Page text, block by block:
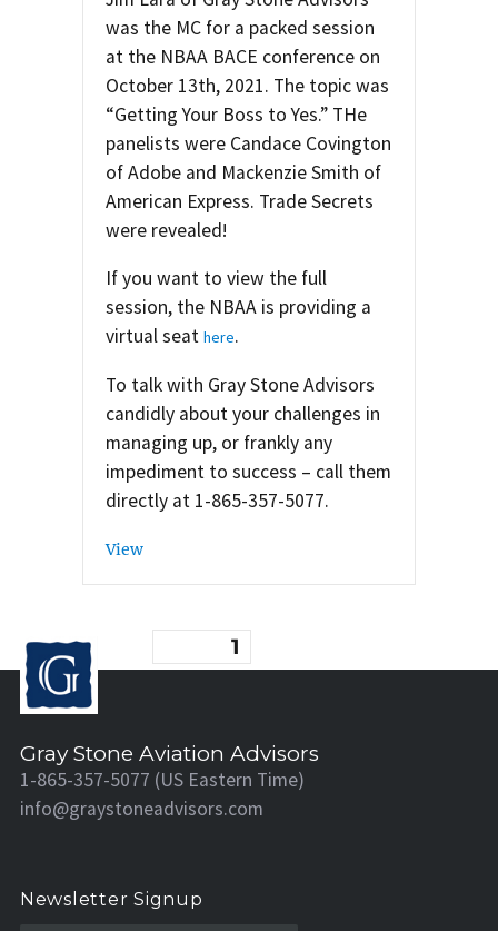
was the MC for a packed session
at the NBAA BACE conference on
October 13th, 2021. The topic was
“Getting Your Boss to Yes.” THe
panelists were Candace Covington
of Adobe and Mackenzie Smith of
American Express. Trade Secrets
were revealed!
If you want to view the full
session, the NBAA is providing a
virtual seat here.
To talk with Gray Stone Advisors
candidly about your challenges in
managing up, or frankly any
impediment to success – call them
directly at 1-865-357-5077.
View
Posts
PAGE1
Gray Stone Aviation Advisors
1-865-357-5077 (US Eastern Time)
info@graystoneadvisors.com
Newsletter Signup